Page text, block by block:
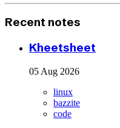
Recent notes
Kheetsheet
05 Aug 2026
linux
bazzite
code